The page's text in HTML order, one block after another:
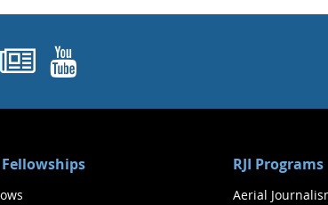
In
Newsletters
YouTube
Fellowships RJI Programs
Aerial